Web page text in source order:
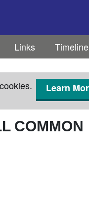
Links Timeline
Learn
COMMON